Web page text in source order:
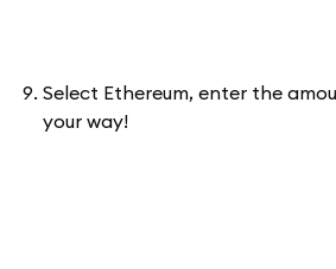
Select Ethereum, enter the
your way!